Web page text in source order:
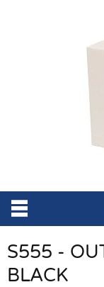
S555 -
BLACK